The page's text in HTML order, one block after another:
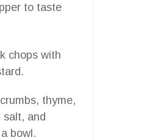
to taste
chops with
thyme,
salt, and
bowl.